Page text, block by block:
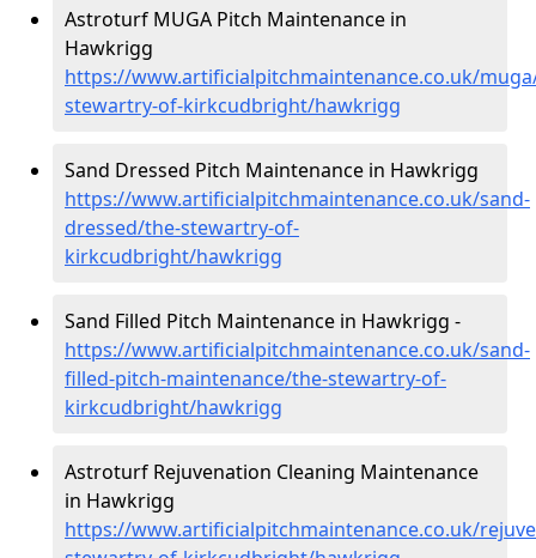
Astroturf MUGA Pitch Maintenance in
Hawkrigg
https://www.artificialpitchmaintenance.co.uk/
stewartry-of-kirkcudbright/hawkrigg
Sand Dressed Pitch Maintenance in Hawkrigg
https://www.artificialpitchmaintenance.co.uk/sand-
dressed/the-stewartry-of-
kirkcudbright/hawkrigg
Sand Filled Pitch Maintenance in Hawkrigg -
https://www.artificialpitchmaintenance.co.uk/sand-
filled-pitch-maintenance/the-stewartry-of-
kirkcudbright/hawkrigg
Astroturf Rejuvenation Cleaning Maintenance
in Hawkrigg
https://www.artificialpitchmaintenance.co.uk/